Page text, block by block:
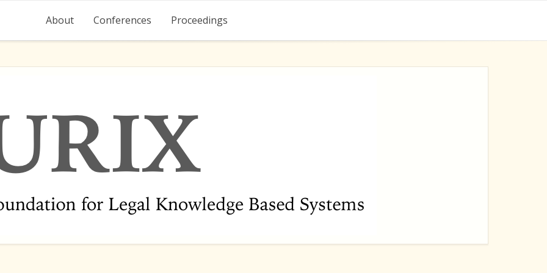
About Conferences Proceedings